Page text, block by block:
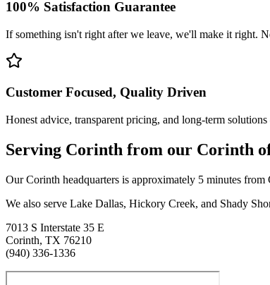
100% Satisfaction Guarantee
If something isn't right after we leave, we'll make it right.
Customer Focused, Quality Driven
Honest advice, transparent pricing, and long-term
Serving Corinth from our Corinth
Our Corinth headquarters is approximately 5 minutes from
We also serve Lake Dallas, Hickory Creek, and Shady
7013 S Interstate 35 E
Corinth, TX 76210
(940) 336-1336